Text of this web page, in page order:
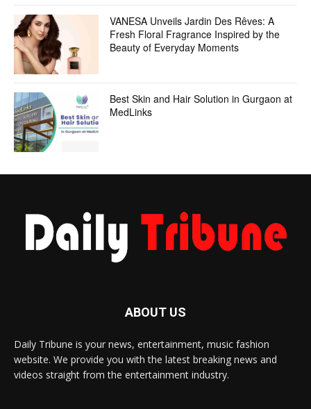
VANESA Unveils Jardin Des Rêves: A
Fresh Floral Fragrance Inspired by the
Beauty of Everyday Moments
Best Skin and Hair Solution in Gurgaon at
MedLinks
ABOUT US
Daily Tribune is your news, entertainment, music fashion
website. We provide you with the latest breaking news and
videos straight from the entertainment industry.